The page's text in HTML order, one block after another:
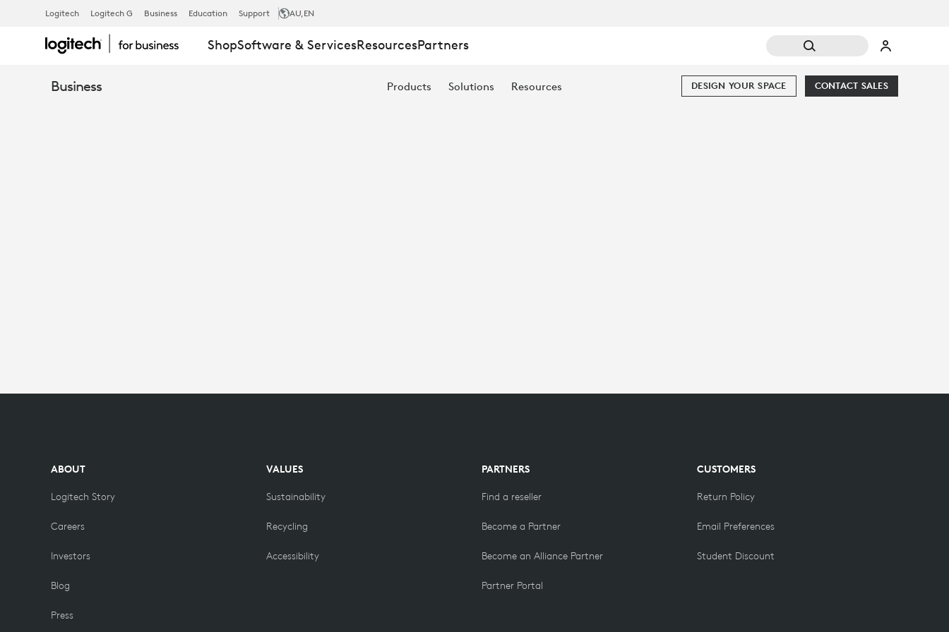
M520
BUSINESS
Logitech Logitech G Business Education Support AU,EN
ShopSoftware & ServicesResourcesPartners
Business Products Solutions Resources CONTACT SALES
DESIGN YOUR SPACE
ABOUT
Logitech Story
Careers
Investors
Blog
Press
VALUES
Sustainability
Recycling
Accessibility
PARTNERS
Find a reseller
Become a Partner
Become an Alliance Partner
Partner Portal
CUSTOMERS
Return Policy
Email Preferences
Student Discount